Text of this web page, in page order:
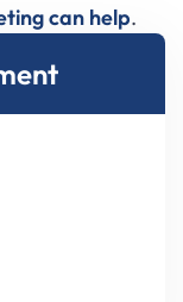
can help.